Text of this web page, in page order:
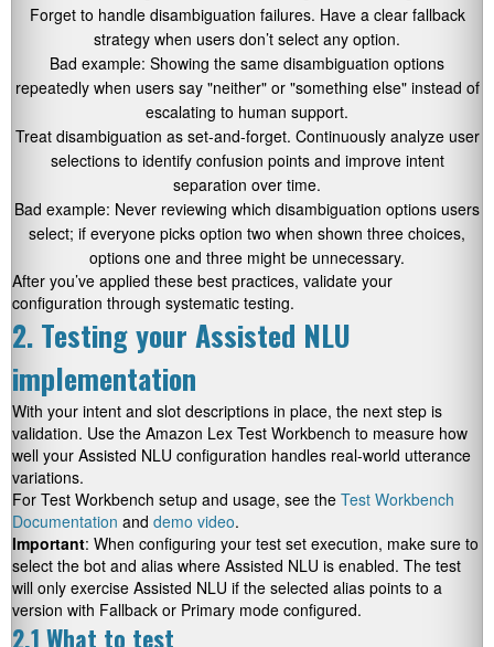
Forget to handle disambiguation failures. Have a clear fallback
strategy when users don’t select any option.
Bad example: Showing the same disambiguation options
repeatedly when users say "neither"or "something else"instead of
escalating to human support.
Treat disambiguation as set-and-forget. Continuously analyze user
selections to identify confusion points and improve intent
separation over time.
Bad example: Never reviewing which disambiguation options users
select; if everyone picks option two when shown three choices,
options one and three might be unnecessary.
After you’ve applied these best practices, validate your
configuration through systematic testing.
2. Testing your Assisted NLU
implementation
With your intent and slot descriptions in place, the next step is
validation. Use the Amazon Lex Test Workbench to measure how
well your Assisted NLU configuration handles real-world utterance
variations.
For Test Workbench setup and usage, see the Test Workbench
Documentation and demo video.
Important: When configuring your test set execution, make sure to
select the bot and alias where Assisted NLU is enabled. The test
will only exercise Assisted NLU if the selected alias points to a
version with Fallback or Primary mode configured.
2.1 What to test